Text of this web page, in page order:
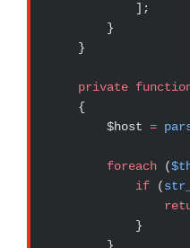
            ];
        }
    }
    private
    {
        $host
=
        foreach
(
            if
(
            }